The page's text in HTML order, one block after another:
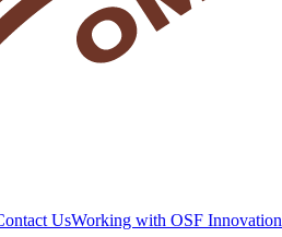
UsWorking with OSF Innovation